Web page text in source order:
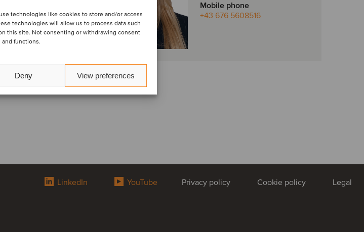
technologies like cookies to store and/or access
technologies will allow us to process data such
this site. Not consenting or withdrawing consent
and functions.
Deny View preferences
Mobile phone
+43 676 5608516
LinkedIn YouTube Privacy policy Cookie policy Legal